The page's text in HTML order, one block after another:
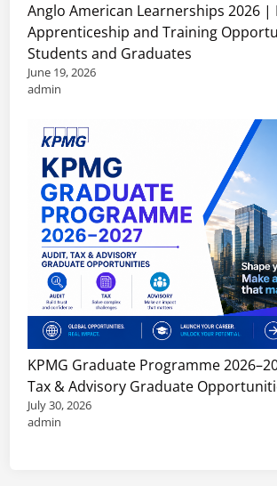
Anglo American Learnerships 2026
Apprenticeship and Training
Students and Graduates
June 19, 2026
admin
KPMG Graduate Programme
Tax & Advisory Graduate
July 30, 2026
admin